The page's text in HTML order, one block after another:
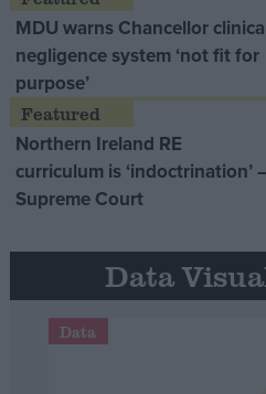
MDU warns Chancellor
negligence system ‘not fit for
purpose’
Northern Ireland RE
curriculum is ‘indoctrination’
Supreme Court
Data
Data